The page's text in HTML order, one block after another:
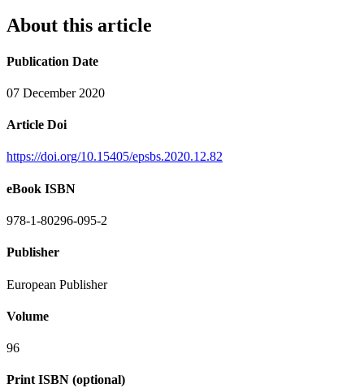
About this article
Publication Date
07 December 2020
Article Doi
https://doi.org/10.15405/epsbs.2020.12.82
eBook ISBN
978-1-80296-095-2
Publisher
European Publisher
Volume
96
Print ISBN (optional)